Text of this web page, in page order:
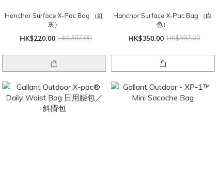
Hanchor Surface X-Pac Bag （紅
灰）
HK$220.00 HK$397.00
Hanchor Surface X-Pac Bag （白
色）
HK$350.00 HK$397.00